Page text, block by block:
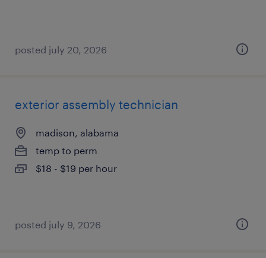
posted july 20, 2026
exterior assembly technician
madison, alabama
temp to perm
$18 - $19 per hour
posted july 9, 2026